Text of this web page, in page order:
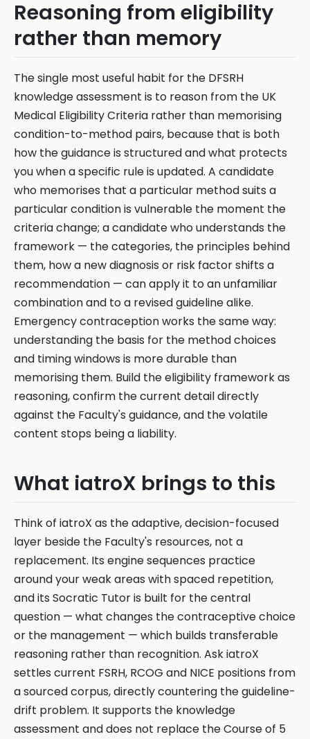
Reasoning from eligibility
rather than memory
The single most useful habit for the DFSRH
knowledge assessment is to reason from the UK
Medical Eligibility Criteria rather than memorising
condition-to-method pairs, because that is both
how the guidance is structured and what protects
you when a specific rule is updated. A candidate
who memorises that a particular method suits a
particular condition is vulnerable the moment the
criteria change; a candidate who understands the
framework — the categories, the principles behind
them, how a new diagnosis or risk factor shifts a
recommendation — can apply it to an unfamiliar
combination and to a revised guideline alike.
Emergency contraception works the same way:
understanding the basis for the method choices
and timing windows is more durable than
memorising them. Build the eligibility framework as
reasoning, confirm the current detail directly
against the Faculty's guidance, and the volatile
content stops being a liability.
What iatroX brings to this
Think of iatroX as the adaptive, decision-focused
layer beside the Faculty's resources, not a
replacement. Its engine sequences practice
around your weak areas with spaced repetition,
and its Socratic Tutor is built for the central
question — what changes the contraceptive choice
or the management — which builds transferable
reasoning rather than recognition. Ask iatroX
settles current FSRH, RCOG and NICE positions from
a sourced corpus, directly countering the guideline-
drift problem. It supports the knowledge
assessment and does not replace the Course of 5